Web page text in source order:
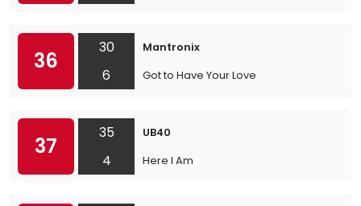
36
30
6
Mantronix
Got to Have Your Love
37
35
4
UB40
Here I Am